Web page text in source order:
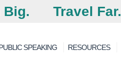
Big. Travel Far.
SPEAKING RESOURCES